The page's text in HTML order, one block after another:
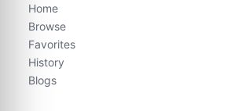
Home
Browse
Favorites
History
Blogs